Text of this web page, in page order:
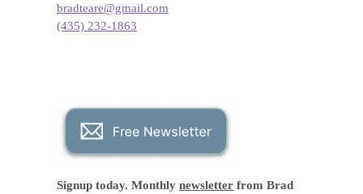
bradteare@gmail.com
(435) 232-1863
Signup today. Monthly newsletter from Brad